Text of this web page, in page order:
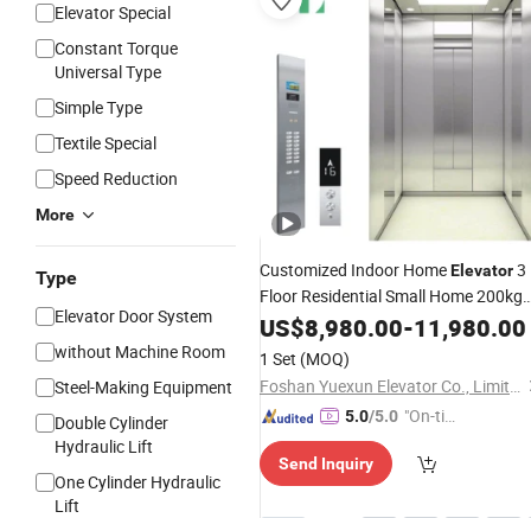
Elevator Special
Constant Torque
Universal Type
Simple Type
Textile Special
Speed Reduction
More
Type
Elevator Door System
without Machine Room
Steel-Making Equipment
Double Cylinder
Hydraulic Lift
One Cylinder Hydraulic
Lift
Customized Indoor HomeElevator3
Floor Residential Small Home 200kg
Elevator Good Price
US$8,980.00-11,980.00
1 Set (MOQ)
Foshan Yuexun Elevator Co., Limited
5.0/5.0 "On-tim
ry"
Send Inquiry